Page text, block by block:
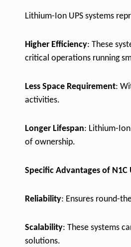
Lithium-Ion UPS systems
Higher Efficiency: These
critical operations running
Less Space Requirement:
activities.
Longer Lifespan: Lithium-
of ownership.
Specific Advantages of
Reliability: Ensures round-
Scalability: These systems
solutions.